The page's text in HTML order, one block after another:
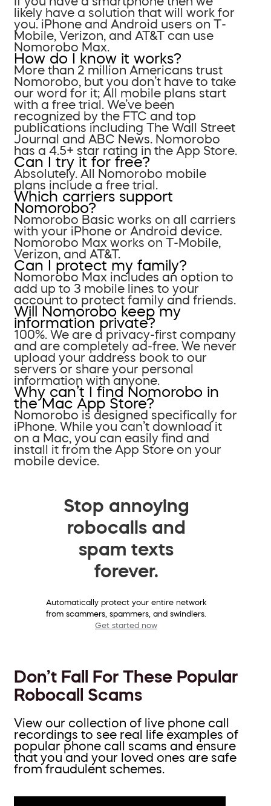
likely have a solution that will work for
you. iPhone and Android users on T-
Mobile, Verizon, and AT&T can use
Nomorobo Max.
How do I know it works?
More than 2 million Americans trust
Nomorobo, but you don’t have to take
our word for it; All mobile plans start
with a free trial. We’ve been
recognized by the FTC and top
publications including The Wall Street
Journal and ABC News. Nomorobo
has a 4.5+ star rating in the App Store.
Can I try it for free?
Absolutely. All Nomorobo mobile
plans include a free trial.
Which carriers support
Nomorobo?
Nomorobo Basic works on all carriers
with your iPhone or Android device.
Nomorobo Max works on T-Mobile,
Verizon, and AT&T.
Can I protect my family?
Nomorobo Max includes an option to
add up to 3 mobile lines to your
account to protect family and friends.
Will Nomorobo keep my
information private?
100%. We are a privacy-first company
and are completely ad-free. We never
upload your address book to our
servers or share your personal
information with anyone.
Why can’t I find Nomorobo in
the Mac App Store?
Nomorobo is designed specifically for
iPhone. While you can’t download it
on a Mac, you can easily find and
install it from the App Store on your
mobile device.
Stop annoying
robocalls and
spam texts
forever.
Automatically protect your entire network
from scammers, spammers, and swindlers.
Get started now
Don’t Fall For These Popular
Robocall Scams
View our collection of live phone call
recordings to see real life examples of
popular phone call scams and ensure
that you and your loved ones are safe
from fraudulent schemes.